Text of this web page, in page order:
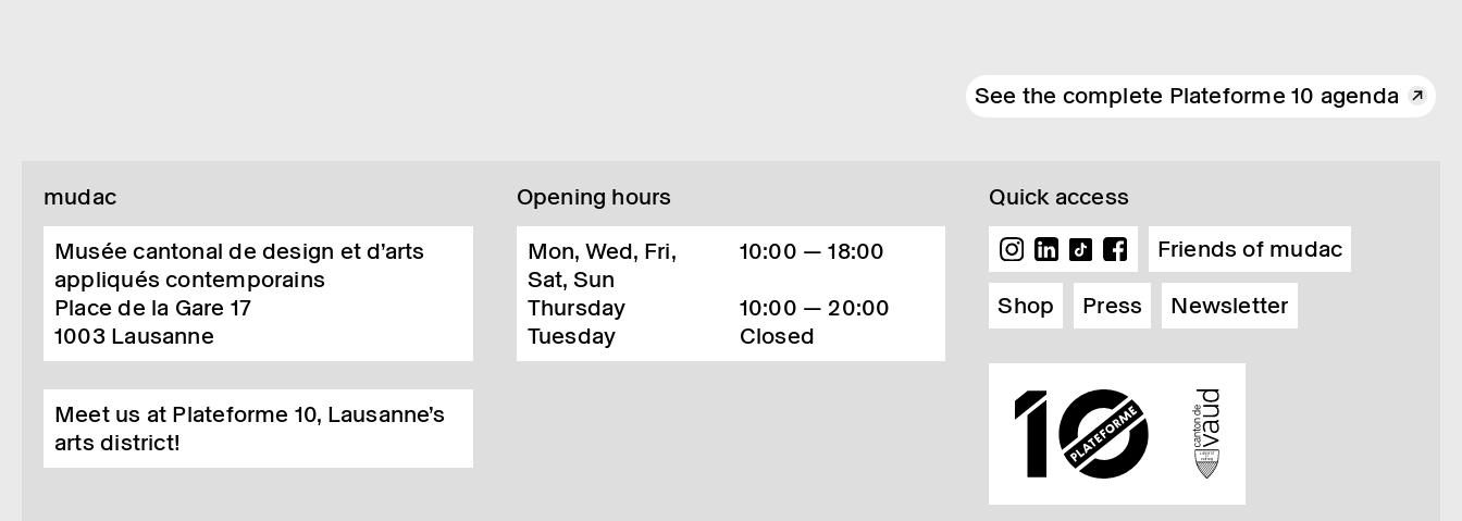
See the complete Plateforme 10 agenda
mudac
Musée cantonal de design et d’arts
appliqués contemporains
Place de la Gare 17
1003 Lausanne
Meet us at Plateforme 10, Lausanne’s
arts district!
Opening hours
Mon, Wed, Fri,
Sat, Sun
10:00 — 18:00
Thursday
10:00 — 20:00
Tuesday
Closed
Quick access
Friends of mudac
Shop
Press Newsletter